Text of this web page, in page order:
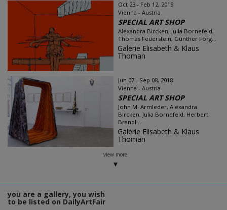
Oct 23 - Feb 12, 2019
Vienna - Austria
SPECIAL ART SHOP
Alexandra Bircken, Julia Bornefeld,
Thomas Feuerstein, Günther Förg...
Galerie Elisabeth & Klaus
Thoman
Jun 07 - Sep 08, 2018
Vienna - Austria
SPECIAL ART SHOP
John M. Armleder, Alexandra
Bircken, Julia Bornefeld, Herbert
Brandl...
Galerie Elisabeth & Klaus
Thoman
view more
you are a gallery, you wish
to be listed on DailyArtFair